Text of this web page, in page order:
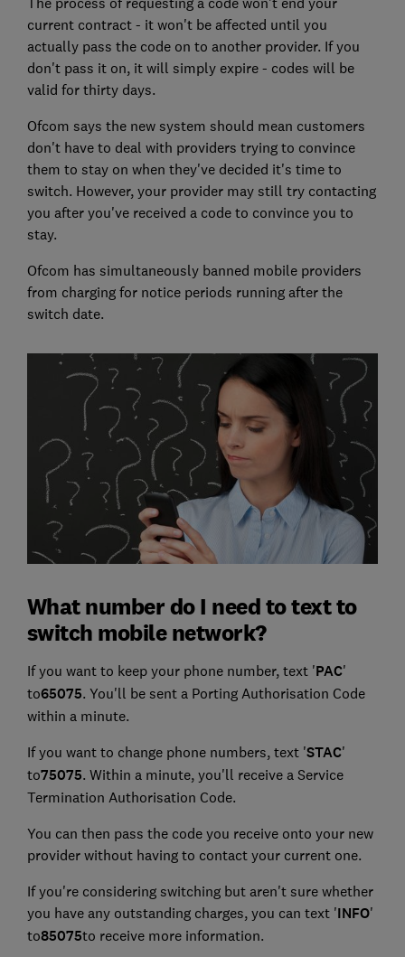
current contract - it won't be affected until you
actually pass the code on to another provider. If you
don't pass it on, it will simply expire - codes will be
valid for thirty days.
Ofcom says the new system should mean customers
don't have to deal with providers trying to convince
them to stay on when they've decided it's time to
switch. However, your provider may still try contacting
you after you've received a code to convince you to
stay.
Ofcom has simultaneously banned mobile providers
from charging for notice periods running after the
switch date.
What number do I need to text to
switch mobile network?
If you want to keep your phone number, text 'PAC'
to65075. You'll be sent a Porting Authorisation Code
within a minute.
If you want to change phone numbers, text 'STAC'
to75075. Within a minute, you'll receive a Service
Termination Authorisation Code.
You can then pass the code you receive onto your new
provider without having to contact your current one.
If you're considering switching but aren't sure whether
you have any outstanding charges, you can text 'INFO'
to85075to receive more information.